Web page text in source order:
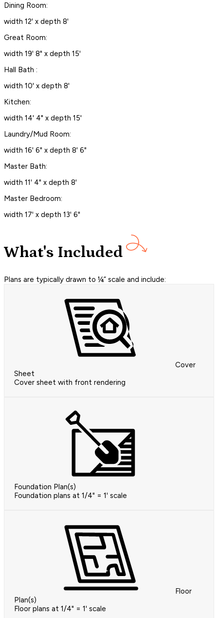
Dining Room:
width 12' x depth 8'
Great Room:
width 19' 8" x depth 15'
Hall Bath :
width 10' x depth 8'
Kitchen:
width 14' 4" x depth 15'
Laundry/Mud Room:
width 16' 6" x depth 8' 6"
Master Bath:
width 11' 4" x depth 8'
Master Bedroom:
width 17' x depth 13' 6"
What's Included
Plans are typically drawn to ¼” scale and include:
Cover
Sheet
Cover sheet with front rendering
Foundation Plan(s)
Foundation plans at 1/4" = 1' scale
Floor
Plan(s)
Floor plans at 1/4" = 1' scale